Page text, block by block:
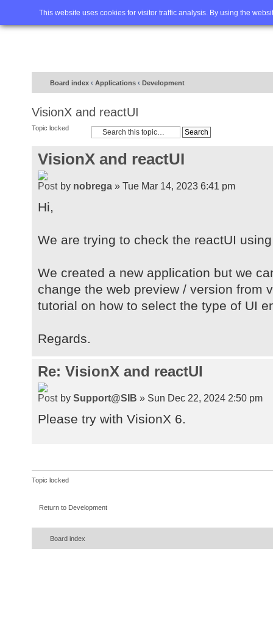
This website uses cookies for visitor traffic analysis. By using the
Home FAQ Advanced
Board index ‹ Applications ‹ Development
VisionX and reactUI
Topic locked
VisionX and reactUI
by nobrega » Tue Mar 14, 2023 6:41 pm
Hi,
We are trying to check the reactUI
We created a new application but we
change the web preview / version from
tutorial on how to select the type of UI
Regards.
Re: VisionX and reactUI
by Support@SIB » Sun Dec 22, 2024 2:50 pm
Please try with VisionX 6.
Topic locked
Return to Development
Board index